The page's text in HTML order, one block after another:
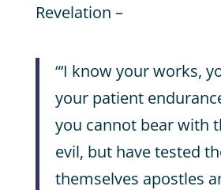
Revelation –
“‘I know your works,
your patient
you cannot bear with
evil, but have tested
themselves apostles